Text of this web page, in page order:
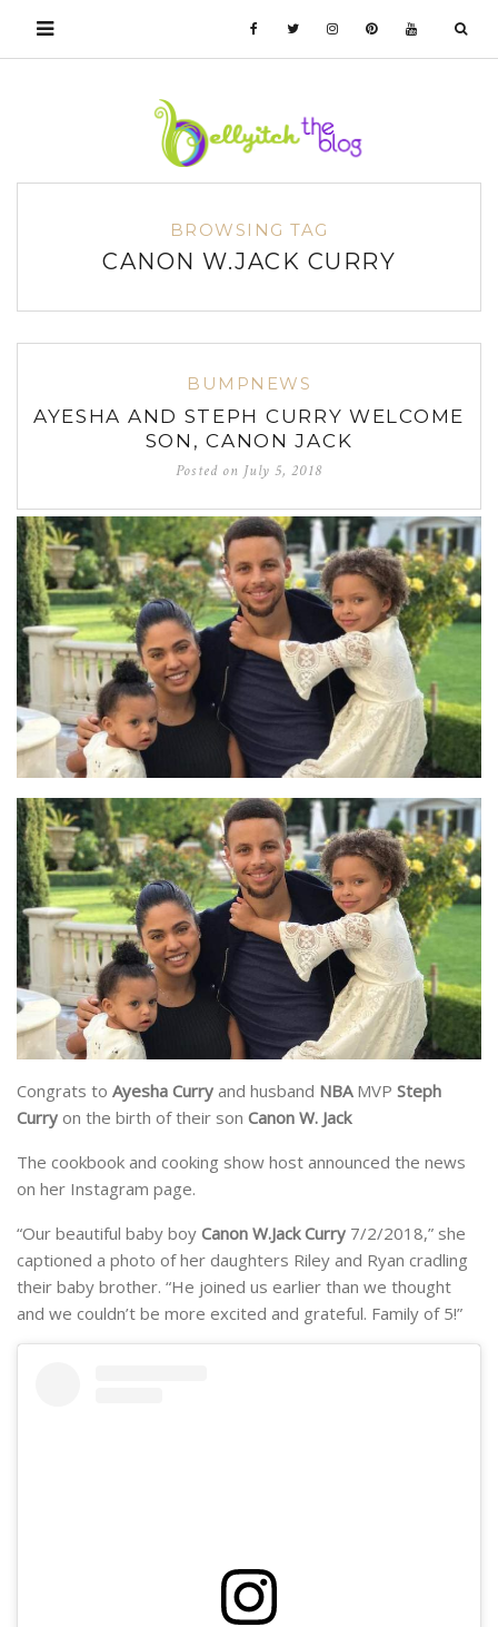
BROWSING TAG
CANON W.JACK CURRY
BUMPNEWS
AYESHA AND STEPH CURRY WELCOME
SON, CANON JACK
Posted on July 5, 2018
Congrats to Ayesha Curry and husband NBAMVP Steph
Curry on the birth of their son Canon W. Jack
The cookbook and cooking show host announced the news
on her Instagram page.
“Our beautiful baby boy Canon W.Jack Curry 7/2/2018,” she
captioned a photo of her daughters Riley and Ryan cradling
their baby brother. “He joined us earlier than we thought
and we couldn’t be more excited and grateful. Family of 5!”